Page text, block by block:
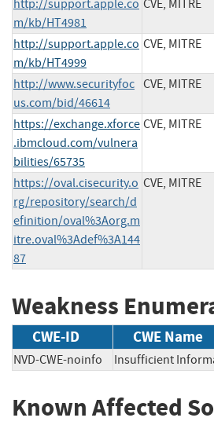
http://support.apple.co
m/kb/HT4981
CVE, MITRE
http://support.apple.co
m/kb/HT4999
CVE, MITRE
http://www.securityfoc
us.com/bid/46614
CVE, MITRE
https://exchange.xforce
.ibmcloud.com/vulnera
bilities/65735
CVE, MITRE
https://oval.cisecurity.o
rg/repository/search/d
efinition/oval%3Aorg.m
itre.oval%3Adef%3A144
87
CVE, MITRE
Weakness
CWE-ID CWE Name
NVD-CWE-noinfo Insufficient
Known Affected